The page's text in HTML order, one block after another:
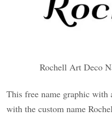
Rochell Art Deco
This free name graphic
with the custom name